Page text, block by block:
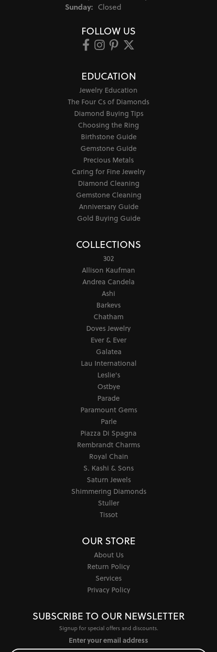
Sunday: Closed
FOLLOW US
EDUCATION
Jewelry Education
The Four Cs of Diamonds
Diamond Buying Tips
Choosing the Ring
Birthstone Guide
Gemstone Guide
Precious Metals
Caring for Fine Jewelry
Diamond Cleaning
Gemstone Cleaning
Anniversary Guide
Gold Buying Guide
COLLECTIONS
302
Allison Kaufman
Andrea Candela
Ashi
Barkevs
Chatham
Doves Jewelry
Ever & Ever
Galatea
Lau International
Leslie's
Ostbye
Parade
Paramount Gems
Parle
Piazza Di Spagna
Rembrandt Charms
Royal Chain
S. Kashi & Sons
Saturn Jewels
Shimmering Diamonds
Stuller
Tissot
OUR STORE
About Us
Return Policy
Services
Privacy Policy
SUBSCRIBE TO OUR NEWSLETTER
Signup for special offers and discounts.
Enter your email address